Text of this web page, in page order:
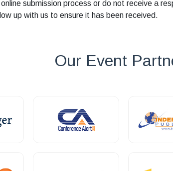
submission process or do not receive a
up with us to ensure it has been received.
Our Event